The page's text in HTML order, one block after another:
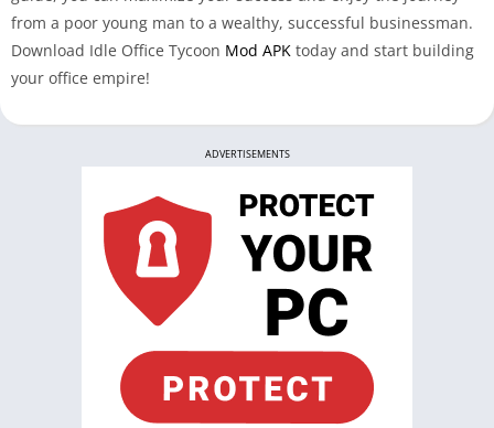
from a poor young man to a wealthy, successful businessman.
Download Idle Office Tycoon Mod APK today and start building
your office empire!
ADVERTISEMENTS